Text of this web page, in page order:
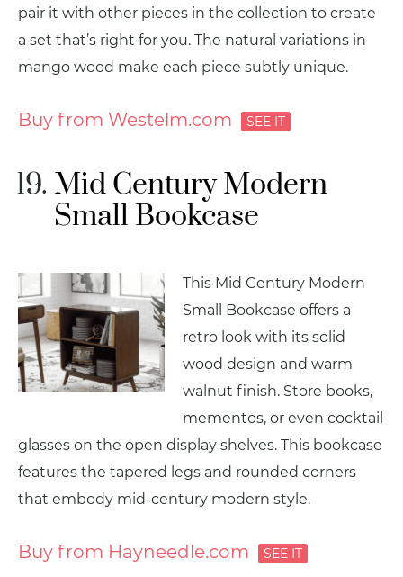
pair it with other pieces in the collection to create
a set that’s right for you. The natural variations in
mango wood make each piece subtly unique.
Buy from Westelm.com
Mid Century Modern
Small Bookcase
This Mid Century Modern
Small Bookcase offers a
retro look with its solid
wood design and warm
walnut finish. Store books,
mementos, or even cocktail
glasses on the open display shelves. This bookcase
features the tapered legs and rounded corners
that embody mid-century modern style.
Buy from Hayneedle.com